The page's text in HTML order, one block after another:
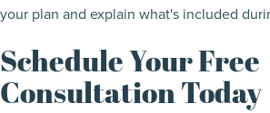
your plan and explain what's included
Schedule Your Free
Consultation Today